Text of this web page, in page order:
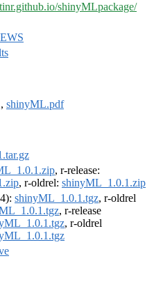
shinyMLpackage/
, shinyML.pdf
, r-release:
, r-oldrel: shinyML_1.0.1.zip
shinyML_1.0.1.tgz, r-oldrel
, r-release
, r-oldrel